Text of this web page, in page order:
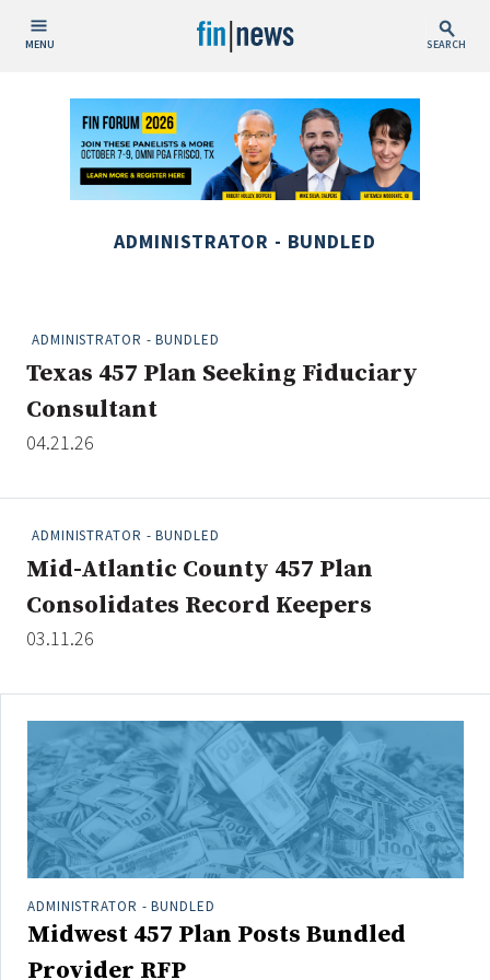
MENU SEARCH
Publish Date
Today
This Week
This Month
Industry News
Type
Non-Profit
Search
All
Administrator/Record Keeper
Alternatives
Asset Study/Review
Cash/Currency
Consultant/OCIO/Discretionary
ADMINISTRATOR - BUNDLED
ADMINISTRATOR - BUNDLED
Texas 457 Plan Seeking Fiduciary
Consultant
04.21.26
ADMINISTRATOR - BUNDLED
Mid-Atlantic County 457 Plan
Consolidates Record Keepers
03.11.26
ADMINISTRATOR - BUNDLED
Midwest 457 Plan Posts Bundled
Provider RFP